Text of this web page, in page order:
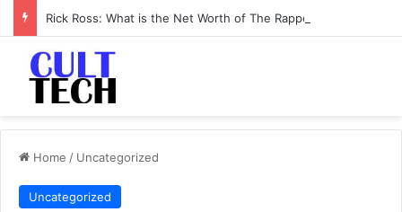
Home / Uncategorized
Uncategorized